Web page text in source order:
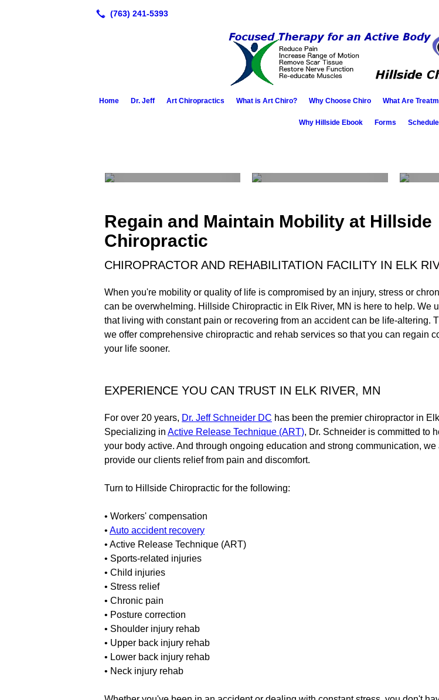
Home Dr. Jeff Art Chiropractics What is Art Chiro? Why Choose Chiro What Are
Why Hillside Ebook Forms
Regain and Maintain Mobility at Hillside
Chiropractic
CHIROPRACTOR AND REHABILITATION FACILITY IN ELK
When you're mobility or quality of life is compromised by an injury, stress or
can be overwhelming. Hillside Chiropractic in Elk River, MN is here to help. We
that living with constant pain or recovering from an accident can be life-altering.
we offer comprehensive chiropractic and rehab services so that you can regain
your life sooner.
EXPERIENCE YOU CAN TRUST IN ELK RIVER, MN
For over 20 years, Dr. Jeff Schneider DC has been the premier chiropractor in
Specializing in Active Release Technique (ART), Dr. Schneider is committed to
your body active. And through ongoing education and strong communication, we
provide our clients relief from pain and discomfort.
Turn to Hillside Chiropractic for the following:
• Workers' compensation
• Auto accident recovery
• Active Release Technique (ART)
• Sports-related injuries
• Child injuries
• Stress relief
• Chronic pain
• Posture correction
• Shoulder injury rehab
• Upper back injury rehab
• Lower back injury rehab
• Neck injury rehab